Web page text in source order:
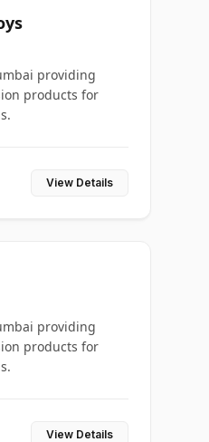
providing
products for
View Details
providing
products for
View Details